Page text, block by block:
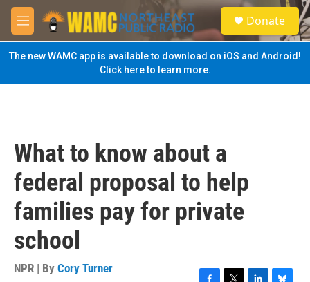
Skip to main content
M
e
n
u
S
e
a
Donate
The new WAMC app is available to download on iOS and Android!
Click here to learn more.
What to know about a
federal proposal to help
families pay for private
school
NPR | By Cory Turner